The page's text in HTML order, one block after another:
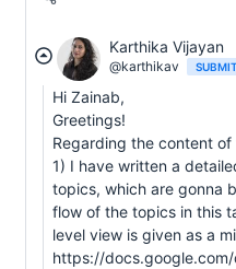
Karthika Vijayan
@karthikav
Hi Zainab,
Greetings!
Regarding the content of
1) I have written a
topics, which are gonna
flow of the topics in this
level view is given as a
https://